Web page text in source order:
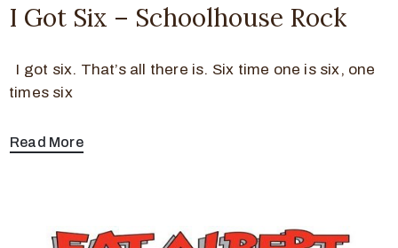
I Got Six – Schoolhouse Rock
I got six. That’s all there is. Six time one is six, one
times six
Read More